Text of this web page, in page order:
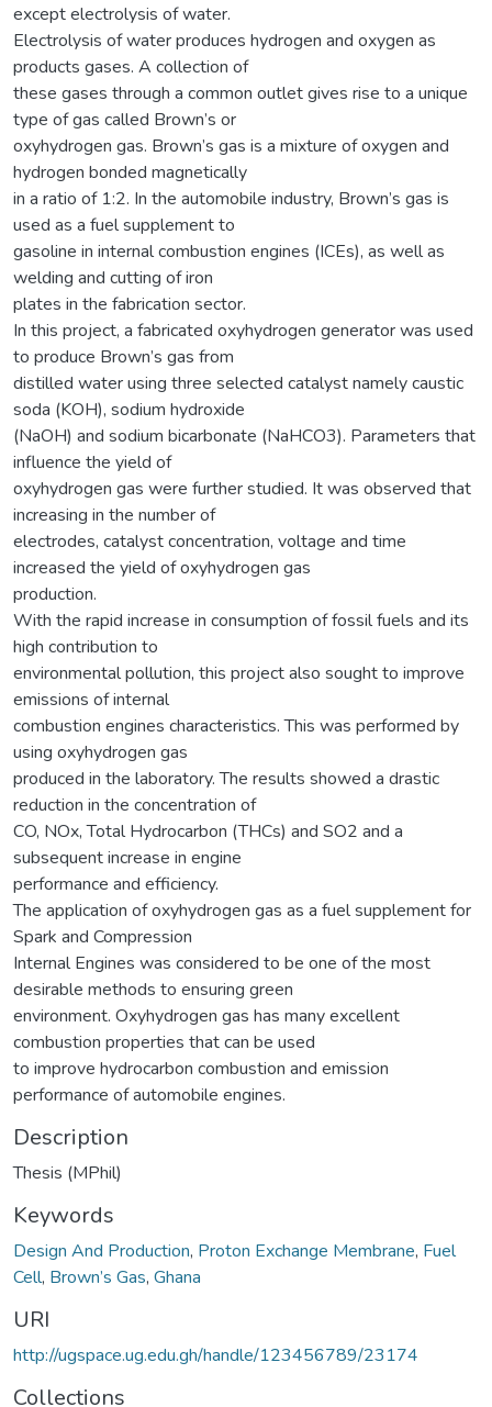
except electrolysis of water.
Electrolysis of water produces hydrogen and oxygen as
products gases. A collection of
these gases through a common outlet gives rise to a unique
type of gas called Brown’s or
oxyhydrogen gas. Brown’s gas is a mixture of oxygen and
hydrogen bonded magnetically
in a ratio of 1:2. In the automobile industry, Brown’s gas is
used as a fuel supplement to
gasoline in internal combustion engines (ICEs), as well as
welding and cutting of iron
plates in the fabrication sector.
In this project, a fabricated oxyhydrogen generator was used
to produce Brown’s gas from
distilled water using three selected catalyst namely caustic
soda (KOH), sodium hydroxide
(NaOH) and sodium bicarbonate (NaHCO3). Parameters that
influence the yield of
oxyhydrogen gas were further studied. It was observed that
increasing in the number of
electrodes, catalyst concentration, voltage and time
increased the yield of oxyhydrogen gas
production.
With the rapid increase in consumption of fossil fuels and its
high contribution to
environmental pollution, this project also sought to improve
emissions of internal
combustion engines characteristics. This was performed by
using oxyhydrogen gas
produced in the laboratory. The results showed a drastic
reduction in the concentration of
CO, NOx, Total Hydrocarbon (THCs) and SO2 and a
subsequent increase in engine
performance and efficiency.
The application of oxyhydrogen gas as a fuel supplement for
Spark and Compression
Internal Engines was considered to be one of the most
desirable methods to ensuring green
environment. Oxyhydrogen gas has many excellent
combustion properties that can be used
to improve hydrocarbon combustion and emission
performance of automobile engines.
Description
Thesis (MPhil)
Keywords
Design And Production, Proton Exchange Membrane, Fuel
Cell, Brown’s Gas, Ghana
URI
http://ugspace.ug.edu.gh/handle/123456789/23174
Collections